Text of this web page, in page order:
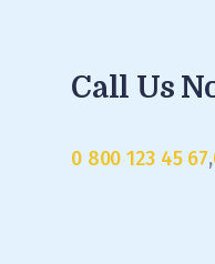
Call Us
0 800 123 45 67,